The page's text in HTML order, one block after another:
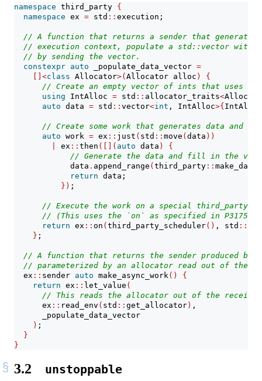
namespace third_party {
namespace ex = std :: execution;
// A function that returns a sender that generates
// execution context, populate a std::vector with
// by sending the vector.
constexpr auto _populate_data_vector =
[]<class Allocator>( Allocator alloc )
{
// Create an empty vector of ints that uses a
using IntAlloc = std :: allocator_traits<
auto data = std :: vector<int , IntAlloc>{ IntAlloc
// Create some work that generates data and
auto work = ex :: just ( std :: move ( data ))
ex :: then ([]( auto data )
{
// Generate the data and fill in the
            data
. append_range ( third_party :: make_data
return data;
}) ;
// Execute the work on a special third_party
// (This uses the `on` as specified in P3175.)
return ex :: on ( third_party_scheduler() , std ::
} ;
// A function that returns the sender produced by
// parameterized by an allocator read out of the
  ex
:: sender auto make_async_work ()
{
return ex :: let_value (
// This reads the allocator out of the
      ex
:: read_env ( std :: get_allocator ) ,
      _populate_data_vector
) ;
}
}
3.2 unstoppable